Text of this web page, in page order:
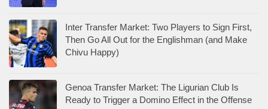
Inter Transfer Market: Two Players to Sign First,
Then Go All Out for the Englishman (and Make
Chivu Happy)
Genoa Transfer Market: The Ligurian Club Is
Ready to Trigger a Domino Effect in the Offense